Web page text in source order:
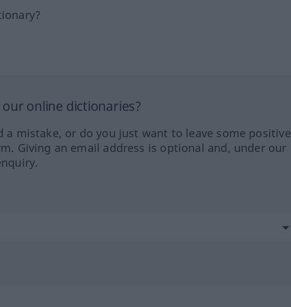
online dictionaries?
mistake, or do you just want to leave some positive
Giving an email address is optional and, under our